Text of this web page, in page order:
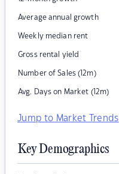
Average annual growth
Weekly median rent
Gross rental yield
Number of Sales (12m)
Avg. Days on Market (12m)
Jump to Market Trends
Key Demographics